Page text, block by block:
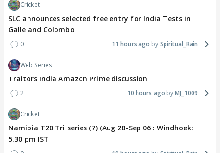
Cricket
SLC announces selected free entry for India Tests in
Galle and Colombo
0 11 hours ago Spiritual_Rain
Web Series
Traitors India Amazon Prime discussion
2 10 hours ago MJ_1009
Cricket
Namibia T20 Tri series (7) (Aug 28-Sep 06 : Windhoek:
5.30 pm IST